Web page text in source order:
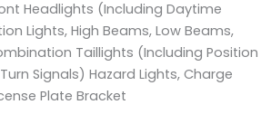
Headlights (Including Daytime
Lights, High Beams, Low Beams,
Taillights (Including Position
Signals) Hazard Lights, Charge
Plate Bracket